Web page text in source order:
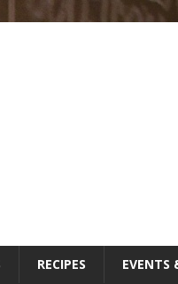
RECIPES EVENTS